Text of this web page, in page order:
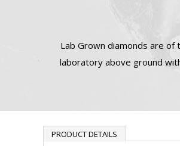
Lab Grown diamonds are of
laboratory above ground
PRODUCT DETAILS